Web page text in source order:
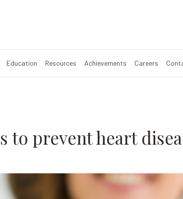
- 5 ways
Education Resources Achievements Careers
to prevent heart